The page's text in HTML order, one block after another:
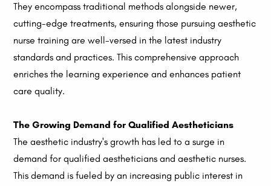
They encompass traditional methods alongside newer,
cutting-edge treatments, ensuring those pursuing aesthetic
nurse training are well-versed in the latest industry
standards and practices. This comprehensive approach
enriches the learning experience and enhances patient
care quality.
The Growing Demand for Qualified Aestheticians
The aesthetic industry's growth has led to a surge in
demand for qualified aestheticians and aesthetic nurses.
This demand is fueled by an increasing public interest in